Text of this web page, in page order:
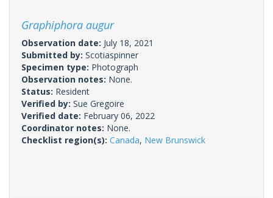
Graphiphora augur
Observation date: July 18, 2021
Submitted by: Scotiaspinner
Specimen type: Photograph
Observation notes: None.
Status: Resident
Verified by: Sue Gregoire
Verified date: February 06, 2022
Coordinator notes: None.
Checklist region(s): Canada, New Brunswick